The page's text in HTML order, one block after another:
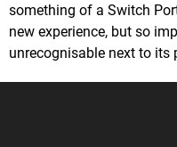
something of a Switch
new experience, but so
unrecognisable next to its